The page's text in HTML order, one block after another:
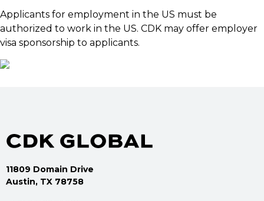
Applicants for employment in the US must be
authorized to work in the US. CDK may offer employer
visa sponsorship to applicants.
11809 Domain Drive
Austin, TX 78758